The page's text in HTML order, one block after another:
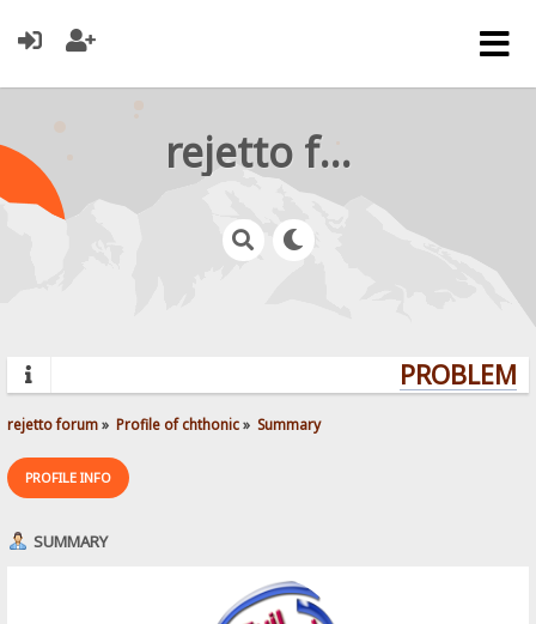
rejetto forum
rejetto forum» Profile of chthonic» Summary
PROFILE INFO
SUMMARY